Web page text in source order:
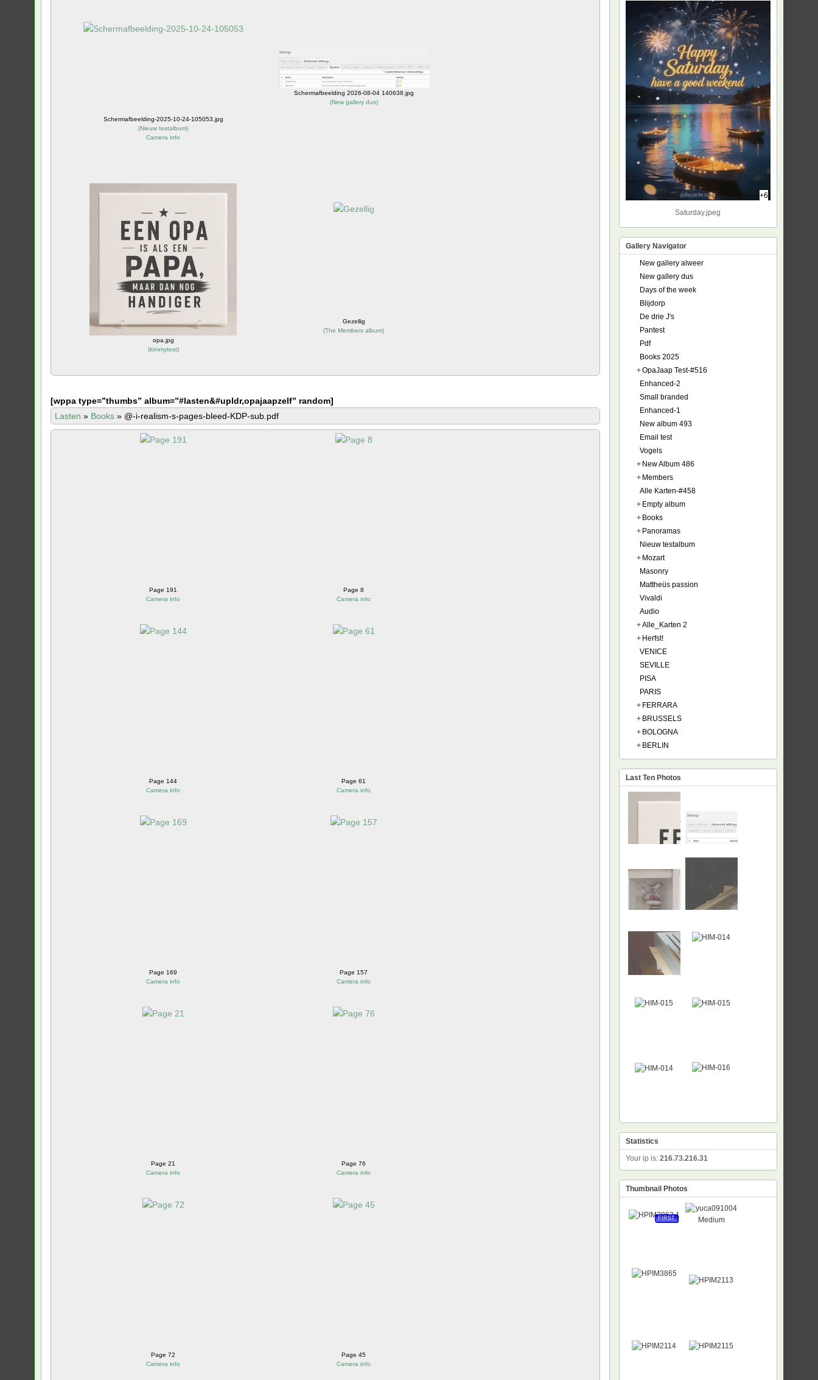
Schermafbeelding-2025-10-24-105053.jpg
(Nieuw testalbum)
Camera info
Schermafbeelding 2026-08-04 140638.jpg
(New gallery dus)
opa.jpg
(kimmytest)
Gezellig
(The Members album)
[wppa type=”thumbs” album=”#lasten&#upldr,opajaapzelf” random]
Lasten » Books » @-i-realism-s-pages-bleed-KDP-sub.pdf
Page 191
Camera info
Page 8
Camera info
Page 144
Camera info
Page 61
Camera info
Page 169
Camera info
Page 157
Camera info
Page 21
Camera info
Page 76
Camera info
Page 72
Camera info
Page 45
Camera info
+6
Saturday.jpeg
Gallery Navigator
New gallery alweer
New gallery dus
Days of the week
Blijdorp
De drie J's
Pantest
Pdf
Books 2025
+OpaJaap Test-#516
Enhanced-2
Small branded
Enhanced-1
New album 493
Email test
Vogels
+ New Album 486
+ Members
Alle Karten-#458
+ Empty album
+ Books
+ Panoramas
Nieuw testalbum
+ Mozart
Masonry
Mattheüs passion
Vivaldi
Audio
+Alle_Karten 2
+ Herfst!
VENICE
SEVILLE
PISA
PARIS
+ FERRARA
+ BRUSSELS
+ BOLOGNA
+ BERLIN
Last Ten Photos
Statistics
Your ip is: 216.73.216.31
Thumbnail Photos
FIRST